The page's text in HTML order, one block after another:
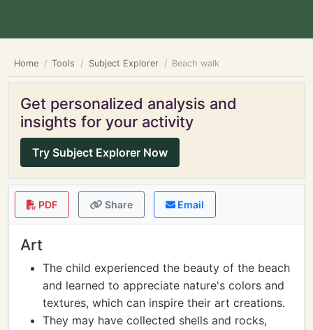
Home Tools Subject Explorer Beach walk
Get personalized analysis and
insights for your activity
Try Subject Explorer Now
PDF Share Email
Art
The child experienced the beauty of the beach
and learned to appreciate nature's colors and
textures, which can inspire their art creations.
They may have collected shells and rocks,